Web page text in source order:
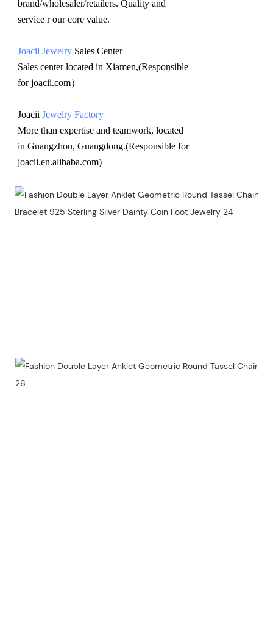
brand/wholesaler/retailers. Quality and
service r our core value.
Joacii Jewelry Sales Center
Sales center located in Xiamen,(Responsible
for joacii.com）
Joacii Jewelry Factory
More than expertise and teamwork, located
in Guangzhou, Guangdong.(Responsible for
joacii.en.alibaba.com)